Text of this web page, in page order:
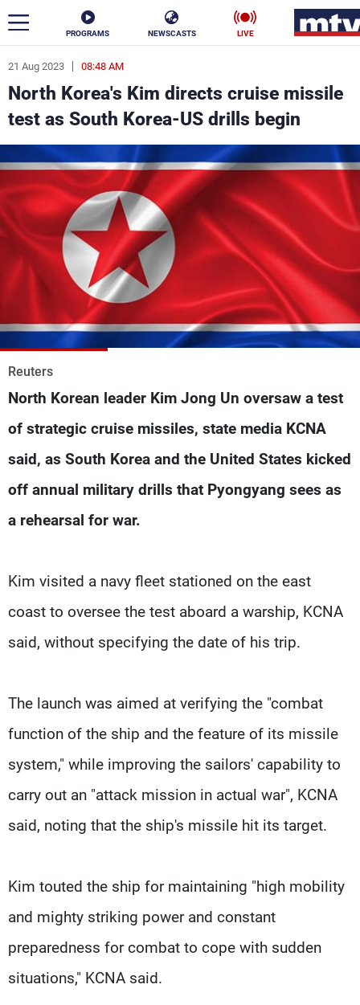
PROGRAMS NEWSCASTS LIVE
21 Aug 2023 08:48 AM
North Korea's Kim directs cruise missile
test as South Korea-US drills begin
Reuters
North Korean leader Kim Jong Un oversaw a test
of strategic cruise missiles, state media KCNA
said, as South Korea and the United States kicked
off annual military drills that Pyongyang sees as
a rehearsal for war.
Kim visited a navy fleet stationed on the east
coast to oversee the test aboard a warship, KCNA
said, without specifying the date of his trip.
The launch was aimed at verifying the "combat
function of the ship and the feature of its missile
system," while improving the sailors' capability to
carry out an "attack mission in actual war", KCNA
said, noting that the ship's missile hit its target.
Kim touted the ship for maintaining "high mobility
and mighty striking power and constant
preparedness for combat to cope with sudden
situations," KCNA said.
ar
News
Politics Business
Life Stars
Varieties Sports
The Programs
Schedule
Production
Contact Us
Privacy Policy